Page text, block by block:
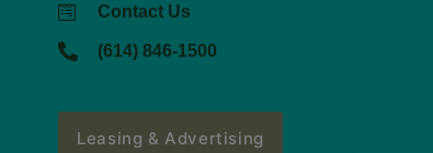
Contact Us
(614) 846-1500
Leasing & Advertising